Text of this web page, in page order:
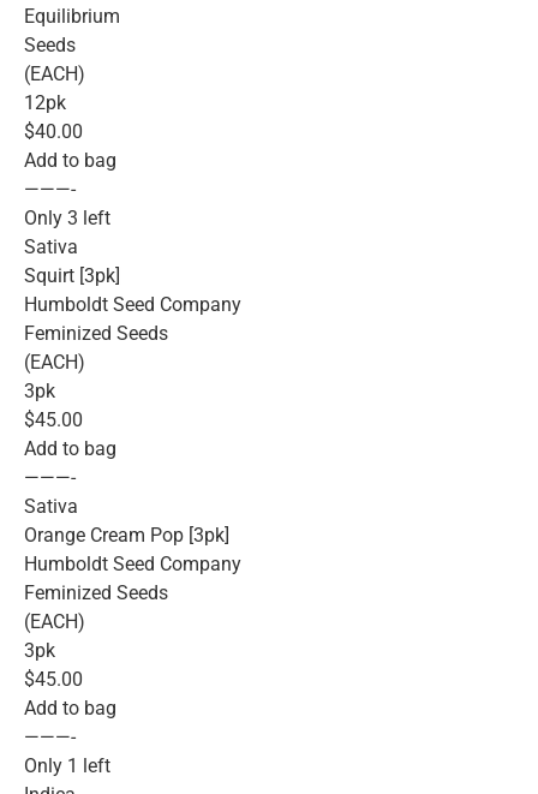
Equilibrium
Seeds
(EACH)
12pk
$40.00
Add to bag
———-
Only 3 left
Sativa
Squirt [3pk]
Humboldt Seed Company
Feminized Seeds
(EACH)
3pk
$45.00
Add to bag
———-
Sativa
Orange Cream Pop [3pk]
Humboldt Seed Company
Feminized Seeds
(EACH)
3pk
$45.00
Add to bag
———-
Only 1 left